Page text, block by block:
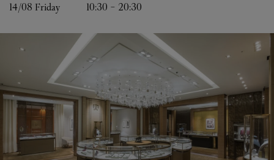
14/08 Friday 10:30 - 20:30